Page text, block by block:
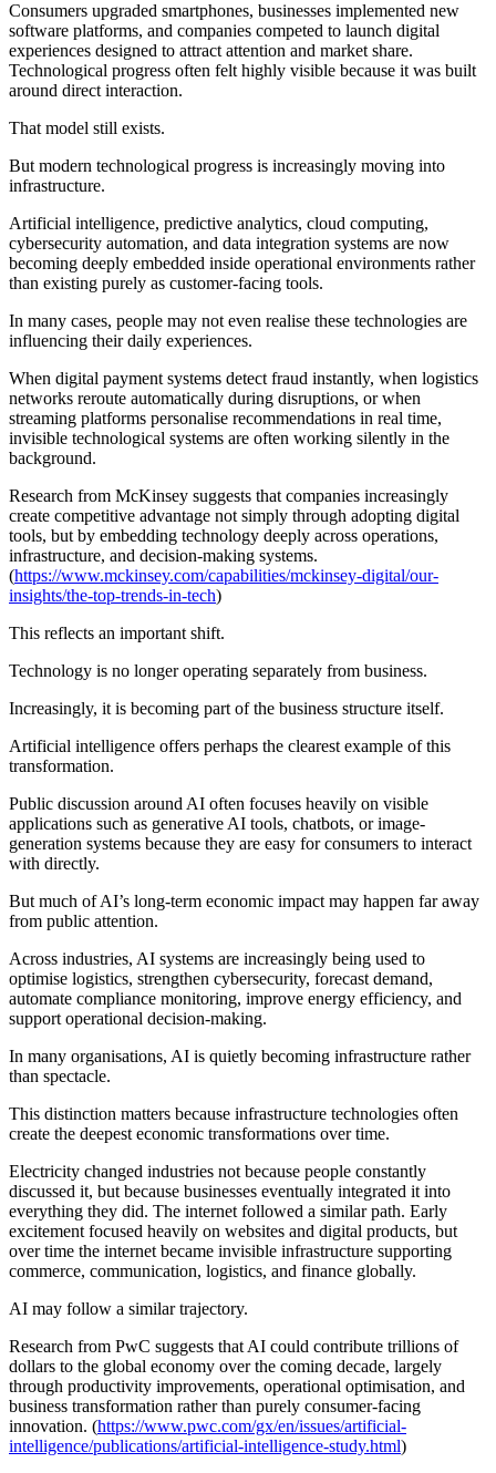
Consumers upgraded smartphones, businesses implemented new
software platforms, and companies competed to launch digital
experiences designed to attract attention and market share.
Technological progress often felt highly visible because it was built
around direct interaction.
That model still exists.
But modern technological progress is increasingly moving into
infrastructure.
Artificial intelligence, predictive analytics, cloud computing,
cybersecurity automation, and data integration systems are now
becoming deeply embedded inside operational environments rather
than existing purely as customer-facing tools.
In many cases, people may not even realise these technologies are
influencing their daily experiences.
When digital payment systems detect fraud instantly, when logistics
networks reroute automatically during disruptions, or when
streaming platforms personalise recommendations in real time,
invisible technological systems are often working silently in the
background.
Research from McKinsey suggests that companies increasingly
create competitive advantage not simply through adopting digital
tools, but by embedding technology deeply across operations,
infrastructure, and decision-making systems.
(https://www.mckinsey.com/capabilities/mckinsey-digital/our-
insights/the-top-trends-in-tech)
This reflects an important shift.
Technology is no longer operating separately from business.
Increasingly, it is becoming part of the business structure itself.
Artificial intelligence offers perhaps the clearest example of this
transformation.
Public discussion around AI often focuses heavily on visible
applications such as generative AI tools, chatbots, or image-
generation systems because they are easy for consumers to interact
with directly.
But much of AI’s long-term economic impact may happen far away
from public attention.
Across industries, AI systems are increasingly being used to
optimise logistics, strengthen cybersecurity, forecast demand,
automate compliance monitoring, improve energy efficiency, and
support operational decision-making.
In many organisations, AI is quietly becoming infrastructure rather
than spectacle.
This distinction matters because infrastructure technologies often
create the deepest economic transformations over time.
Electricity changed industries not because people constantly
discussed it, but because businesses eventually integrated it into
everything they did. The internet followed a similar path. Early
excitement focused heavily on websites and digital products, but
over time the internet became invisible infrastructure supporting
commerce, communication, logistics, and finance globally.
AI may follow a similar trajectory.
Research from PwC suggests that AI could contribute trillions of
dollars to the global economy over the coming decade, largely
through productivity improvements, operational optimisation, and
business transformation rather than purely consumer-facing
innovation. (https://www.pwc.com/gx/en/issues/artificial-
intelligence/publications/artificial-intelligence-study.html)